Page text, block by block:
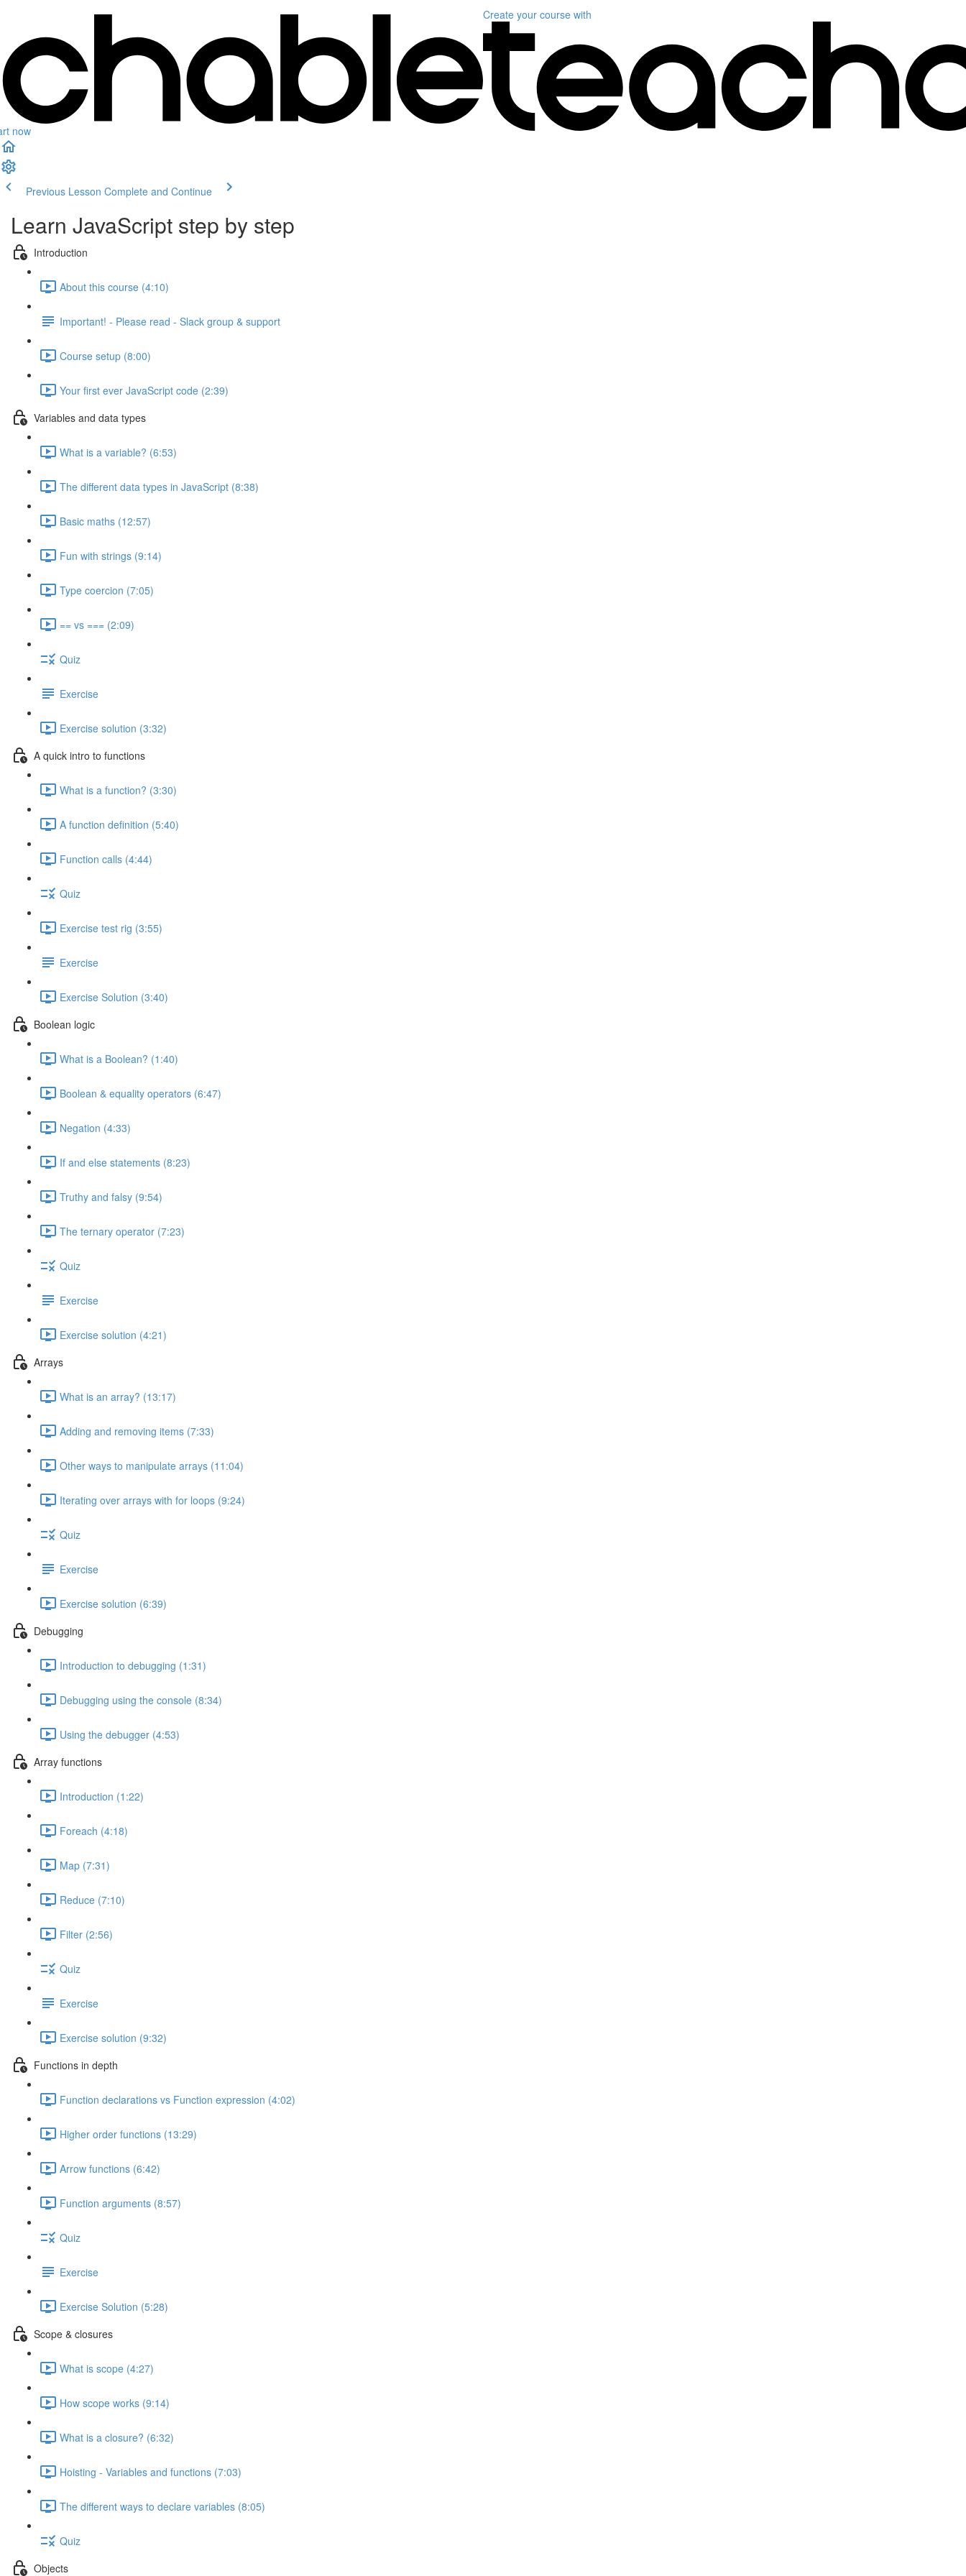
now
Create your course with
Previous Lesson Complete and Continue
Learn JavaScript step by step
Introduction
About this course (4:10)
Important! - Please read - Slack group & support
Course setup (8:00)
Your first ever JavaScript code (2:39)
Variables and data types
What is a variable? (6:53)
The different data types in JavaScript (8:38)
Basic maths (12:57)
Fun with strings (9:14)
Type coercion (7:05)
== vs === (2:09)
Quiz
Exercise
Exercise solution (3:32)
A quick intro to functions
What is a function? (3:30)
A function definition (5:40)
Function calls (4:44)
Quiz
Exercise test rig (3:55)
Exercise
Exercise Solution (3:40)
Boolean logic
What is a Boolean? (1:40)
Boolean & equality operators (6:47)
Negation (4:33)
If and else statements (8:23)
Truthy and falsy (9:54)
The ternary operator (7:23)
Quiz
Exercise
Exercise solution (4:21)
Arrays
What is an array? (13:17)
Adding and removing items (7:33)
Other ways to manipulate arrays (11:04)
Iterating over arrays with for loops (9:24)
Quiz
Exercise
Exercise solution (6:39)
Debugging
Introduction to debugging (1:31)
Debugging using the console (8:34)
Using the debugger (4:53)
Array functions
Introduction (1:22)
Foreach (4:18)
Map (7:31)
Reduce (7:10)
Filter (2:56)
Quiz
Exercise
Exercise solution (9:32)
Functions in depth
Function declarations vs Function expression (4:02)
Higher order functions (13:29)
Arrow functions (6:42)
Function arguments (8:57)
Quiz
Exercise
Exercise Solution (5:28)
Scope & closures
What is scope (4:27)
How scope works (9:14)
What is a closure? (6:32)
Hoisting - Variables and functions (7:03)
The different ways to declare variables (8:05)
Quiz
Objects